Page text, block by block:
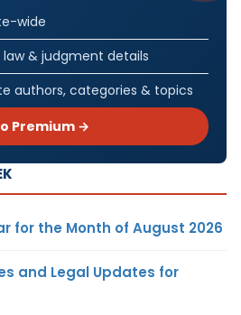
wide
& judgment details
authors, categories & topics
Premium →
for the Month of August 2026
and Legal Updates for